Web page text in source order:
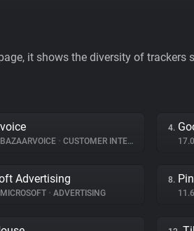
it shows the diversity of trackers
BAZAARVOICE • CUSTOMER INTERACTION
4.
Advertising
MICROSOFT • ADVERTISING
8.